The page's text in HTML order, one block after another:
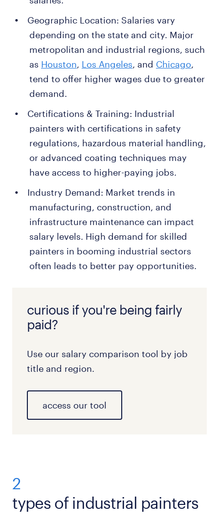
Geographic Location: Salaries vary
depending on the state and city. Major
metropolitan and industrial regions, such
as Houston, Los Angeles, and Chicago,
tend to offer higher wages due to greater
demand.
Certifications & Training: Industrial
painters with certifications in safety
regulations, hazardous material handling,
or advanced coating techniques may
have access to higher-paying jobs.
Industry Demand: Market trends in
manufacturing, construction, and
infrastructure maintenance can impact
salary levels. High demand for skilled
painters in booming industrial sectors
often leads to better pay opportunities.
curious if you're being fairly
paid?
Use our salary comparison tool by job
title and region.
access our tool
2
types of industrial painters